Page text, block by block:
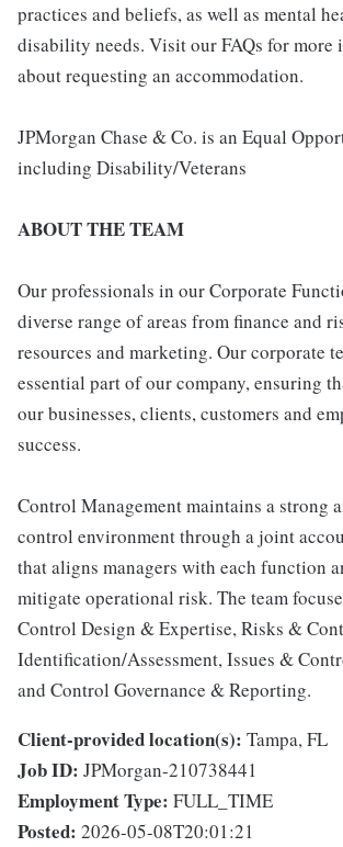
practices and beliefs, as well as mental
disability needs. Visit our FAQs for more
about requesting an accommodation.
JPMorgan Chase & Co. is an Equal
including Disability/Veterans
ABOUT THE TEAM
Our professionals in our Corporate
diverse range of areas from finance and
resources and marketing. Our corporate
essential part of our company, ensuring
our businesses, clients, customers and
success.
Control Management maintains a strong
control environment through a joint
that aligns managers with each function
mitigate operational risk. The team
Control Design & Expertise, Risks &
Identification/Assessment, Issues &
and Control Governance & Reporting.
Client-provided location(s): Tampa, FL
Job ID: JPMorgan-210738441
Employment Type: FULL_TIME
Posted: 2026-05-08T20:01:21